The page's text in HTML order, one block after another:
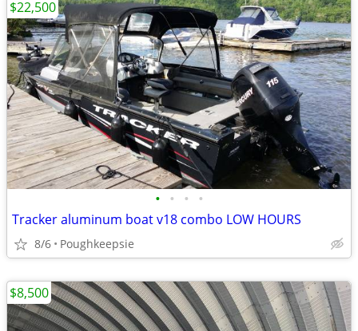
• • • •
Tracker aluminum boat v18 combo LOW HOURS
8/6 Poughkeepsie
$22,500
$8,500